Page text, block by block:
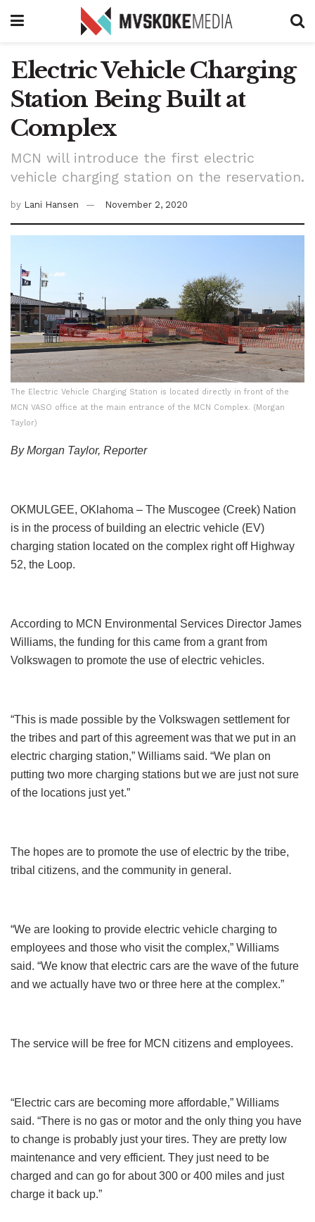
Electric Vehicle Charging
Station Being Built at
Complex
MCN will introduce the first electric
vehicle charging station on the reservation.
by Lani Hansen November 2, 2020
The Electric Vehicle Charging Station is located directly in front of the
MCN VASO office at the main entrance of the MCN Complex. (Morgan
Taylor)
By Morgan Taylor, Reporter
OKMULGEE, OKlahoma – The Muscogee (Creek) Nation
is in the process of building an electric vehicle (EV)
charging station located on the complex right off Highway
52, the Loop.
According to MCN Environmental Services Director James
Williams, the funding for this came from a grant from
Volkswagen to promote the use of electric vehicles.
“This is made possible by the Volkswagen settlement for
the tribes and part of this agreement was that we put in an
electric charging station,” Williams said. “We plan on
putting two more charging stations but we are just not sure
of the locations just yet.”
The hopes are to promote the use of electric by the tribe,
tribal citizens, and the community in general.
“We are looking to provide electric vehicle charging to
employees and those who visit the complex,” Williams
said. “We know that electric cars are the wave of the future
and we actually have two or three here at the complex.”
The service will be free for MCN citizens and employees.
“Electric cars are becoming more affordable,” Williams
said. “There is no gas or motor and the only thing you have
to change is probably just your tires. They are pretty low
maintenance and very efficient. They just need to be
charged and can go for about 300 or 400 miles and just
charge it back up.”